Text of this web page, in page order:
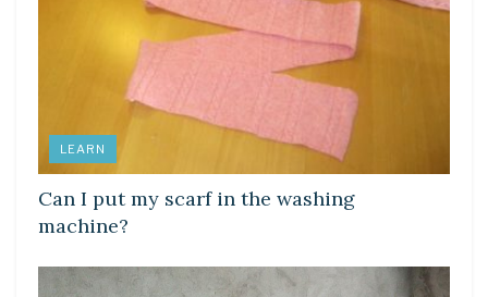
LEARN
Can I put my scarf in the washing
machine?